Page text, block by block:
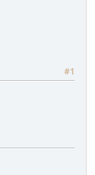
#1